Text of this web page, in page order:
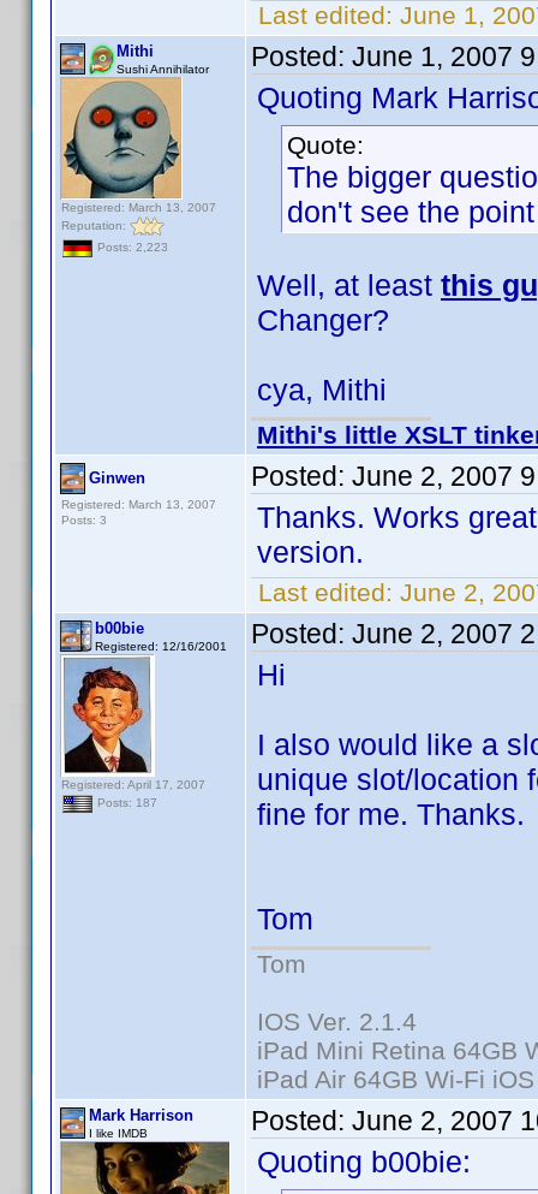
Last edited: June 1,
Mithi
Sushi Annihilator
Registered: March 13, 2007
Reputation:
Posts: 2,223
Posted: June 1, 2007
Quoting Mark
Quote:
The bigger
don't see the
Well, at least this
Changer?
cya, Mithi
Mithi's little XSLT
Ginwen
Registered: March 13, 2007
Posts: 3
Posted: June 2, 2007
Thanks. Works
version.
Last edited: June 2,
b00bie
Registered: 12/16/2001
Registered: April 17, 2007
Posts: 187
Posted: June 2, 2007
Hi
I also would like a
unique slot/location
fine for me. Thanks.
Tom
Tom
IOS Ver. 2.1.4
iPad Mini Retina 64GB
iPad Air 64GB Wi-Fi
Mark Harrison
I like IMDB Posted: June 2, 2007
Quoting b00bie: